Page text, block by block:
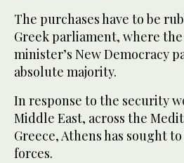
The purchases have to be
Greek parliament, where
minister’s New Democracy
absolute majority.
In response to the security
Middle East, across the
Greece, Athens has sought
forces.